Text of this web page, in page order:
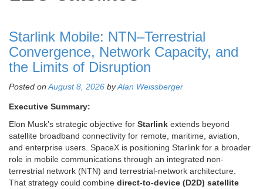
Starlink Mobile: NTN–Terrestrial
Convergence, Network Capacity, and
the Limits of Disruption
Posted onAugust 8, 2026 byAlan Weissberger
Executive Summary:
Elon Musk’s strategic objective for Starlink extends beyond
satellite broadband connectivity for remote, maritime, aviation,
and enterprise users. SpaceX is positioning Starlink for a broader
role in mobile communications through an integrated non-
terrestrial network (NTN) and terrestrial-network architecture.
That strategy could combine direct-to-device (D2D) satellite